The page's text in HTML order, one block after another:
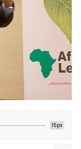
15px